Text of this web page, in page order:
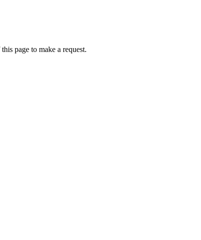
page to make a request.